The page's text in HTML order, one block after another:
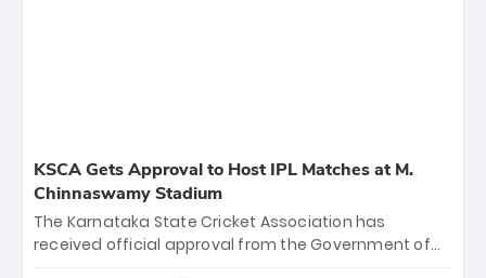
KSCA Gets Approval to Host IPL Matches at M.
Chinnaswamy Stadium
The Karnataka State Cricket Association has
received official approval from the Government of